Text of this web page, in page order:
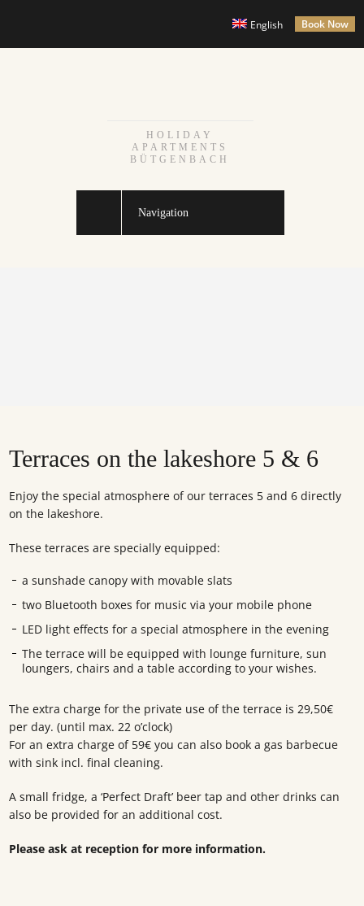
Book Now
English
HOLIDAY
APARTMENTS
BÜTGENBACH
Navigation
Terraces on the lakeshore 5 & 6
Enjoy the special atmosphere of our terraces 5 and 6 directly
on the lakeshore.
These terraces are specially equipped:
a sunshade canopy with movable slats
two Bluetooth boxes for music via your mobile phone
LED light effects for a special atmosphere in the evening
The terrace will be equipped with lounge furniture, sun
loungers, chairs and a table according to your wishes.
The extra charge for the private use of the terrace is 29,50€
per day. (until max. 22 o’clock)
For an extra charge of 59€ you can also book a gas barbecue
with sink incl. final cleaning.
A small fridge, a ‘Perfect Draft’ beer tap and other drinks can
also be provided for an additional cost.
Please ask at reception for more information.